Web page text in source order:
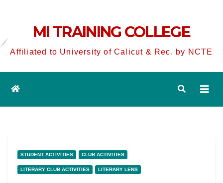
MI TRAINING COLLEGE
Affiliated to University of Calicut & Rec. by NCTE
STUDENT ACTIVITIES CLUB ACTIVITIES
LITERARY CLUB ACTIVITIES LITERARY LENS